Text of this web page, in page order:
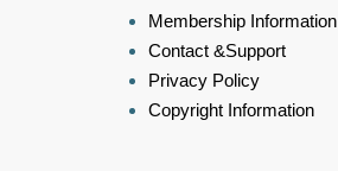
Membership Information
Contact &Support
Privacy Policy
Copyright Information